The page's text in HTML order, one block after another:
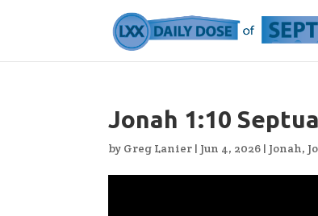
Jonah 1:10
by Greg Lanier | Jun 4, 2026 | Jonah,